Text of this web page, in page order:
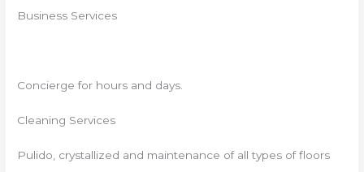
Business Services
Concierge for hours and days.
Cleaning Services
Pulido, crystallized and maintenance of all types of floors